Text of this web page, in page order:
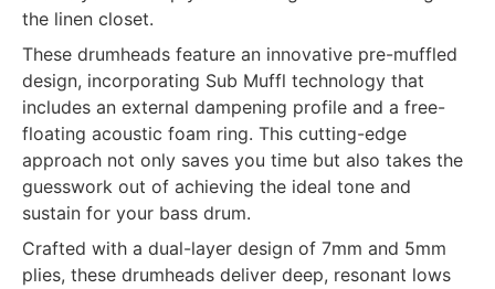
the linen closet.
These drumheads feature an innovative pre-muffled
design, incorporating Sub Muffl technology that
includes an external dampening profile and a free-
floating acoustic foam ring. This cutting-edge
approach not only saves you time but also takes the
guesswork out of achieving the ideal tone and
sustain for your bass drum.
Crafted with a dual-layer design of 7mm and 5mm
plies, these drumheads deliver deep, resonant lows